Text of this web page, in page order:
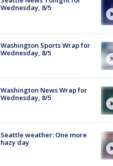
Wednesday, 8/5
Washington Sports Wrap for
Wednesday, 8/5
Washington News Wrap for
Wednesday, 8/5
Seattle weather: One more
hazy day